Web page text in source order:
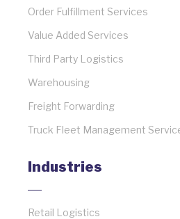
Order Fulfillment Services
Value Added Services
Third Party Logistics
Warehousing
Freight Forwarding
Truck Fleet Management
Industries
Retail Logistics